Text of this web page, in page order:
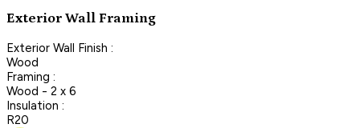
Exterior Wall Framing
Exterior Wall Finish :
Wood
Framing :
Wood - 2 x 6
Insulation :
R20